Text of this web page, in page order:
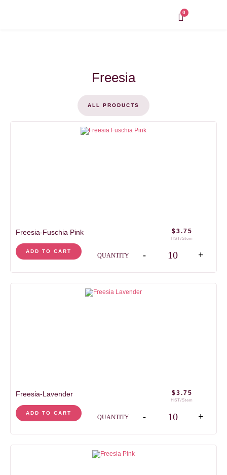
0
Freesia
ALL PRODUCTS
Freesia-Fuschia Pink $3.75
HST/Stem
QUANTITY - +
ADD TO CART
Freesia-Lavender $3.75
HST/Stem
QUANTITY - +
ADD TO CART